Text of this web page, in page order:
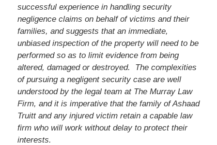
successful experience in handling security
negligence claims on behalf of victims and their
families, and suggests that an immediate,
unbiased inspection of the property will need to be
performed so as to limit evidence from being
altered, damaged or destroyed. The complexities
of pursuing a negligent security case are well
understood by the legal team at The Murray Law
Firm, and it is imperative that the family ofAshaad
Truittand any injured victim retain a capable law
firm who will work without delay to protect their
interests.